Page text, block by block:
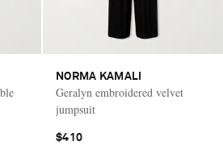
NORMA KAMALI
Geralyn embroidered velvet
jumpsuit
$410